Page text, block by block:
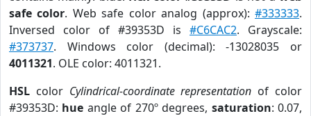
safe color. Web safe color analog (approx):#333333.
Inversed color of #39353D is #C6CAC2. Grayscale:
#373737. Windows color (decimal): -13028035 or
4011321. OLE color: 4011321.
HSL color Cylindrical-coordinate representation of color
#39353D: hue angle of 270º degrees, saturation: 0.07,